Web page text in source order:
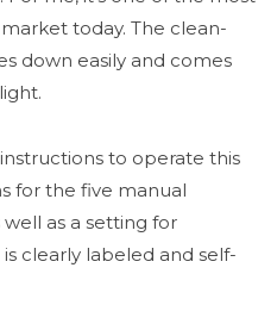
today. The clean-
down easily and comes
to operate this
for the five manual
as a setting for
clearly labeled and self-